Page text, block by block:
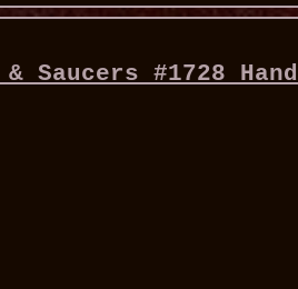
Saucers #1728 Hand